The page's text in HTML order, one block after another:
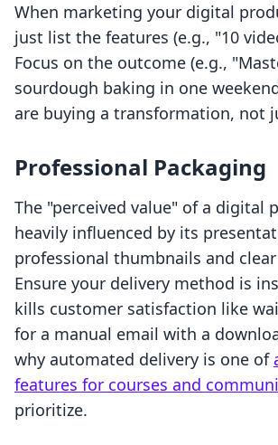
When marketing your digital
just list the features (e.g., "10
Focus on the outcome (e.g.,
sourdough baking in one
are buying a transformation, not
Professional Packaging
The "perceived value" of a digital
heavily influenced by its
professional thumbnails and
Ensure your delivery method is
kills customer satisfaction like
for a manual email with a
why automated delivery is one of
features for courses and
prioritize.